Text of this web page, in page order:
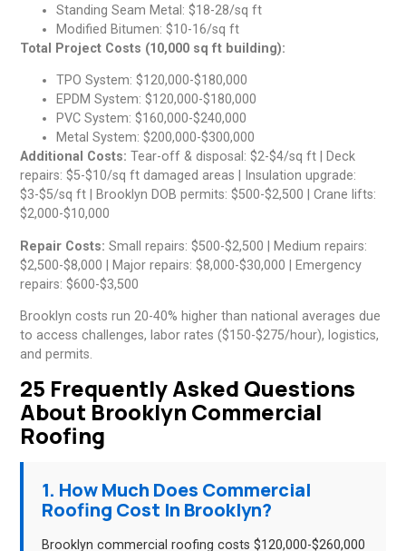
Standing Seam Metal: $18-28/sq ft
Modified Bitumen: $10-16/sq ft
Total Project Costs (10,000 sq ft building):
TPO System: $120,000-$180,000
EPDM System: $120,000-$180,000
PVC System: $160,000-$240,000
Metal System: $200,000-$300,000
Additional Costs: Tear-off & disposal: $2-$4/sq ft | Deck
repairs: $5-$10/sq ft damaged areas | Insulation upgrade:
$3-$5/sq ft | Brooklyn DOB permits: $500-$2,500 | Crane lifts:
$2,000-$10,000
Repair Costs: Small repairs: $500-$2,500 | Medium repairs:
$2,500-$8,000 | Major repairs: $8,000-$30,000 | Emergency
repairs: $600-$3,500
Brooklyn costs run 20-40% higher than national averages due
to access challenges, labor rates ($150-$275/hour), logistics,
and permits.
25 Frequently Asked Questions
About Brooklyn Commercial
Roofing
1. How Much Does Commercial
Roofing Cost In Brooklyn?
Brooklyn commercial roofing costs $120,000-$260,000